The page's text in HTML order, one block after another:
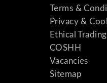
Terms &
Privacy &
Ethical
COSHH
Vacancies
Sitemap